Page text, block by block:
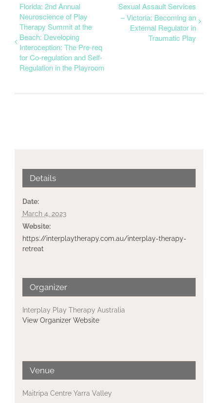
Florida: 2nd Annual
Neuroscience of Play
Therapy Summit at the
Beach: Developing
Interoception: The Pre-req
for Co-regulation and Self-
Regulation in the Playroom
Sexual Assault Services
– Victoria: Becoming an
External Regulator in
Traumatic Play
Details
Date:
March 4, 2023
Website:
https://interplaytherapy.com.au/interplay-therapy-
retreat
Organizer
Interplay Play Therapy Australia
View Organizer Website
Venue
Maitripa Centre Yarra Valley